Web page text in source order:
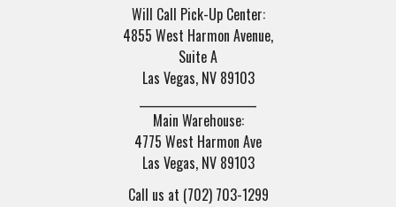
Will Call Pick-Up Center:
4855 West Harmon Avenue,
Suite A
Las Vegas, NV 89103
Main Warehouse:
4775 West Harmon Ave
Las Vegas, NV 89103
Call us at (702) 703-1299